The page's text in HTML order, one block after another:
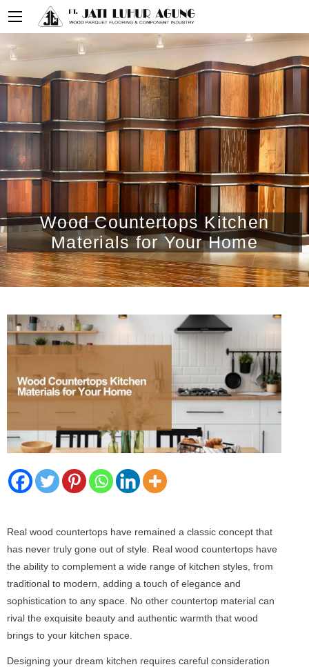
Wood Countertops Kitchen
Materials for Your Home
Real wood countertops have remained a classic concept that
has never truly gone out of style. Real wood countertops have
the ability to complement a wide range of kitchen styles, from
traditional to modern, adding a touch of elegance and
sophistication to any space. No other countertop material can
rival the exquisite beauty and authentic warmth that wood
brings to your kitchen space.
Designing your dream kitchen requires careful consideration